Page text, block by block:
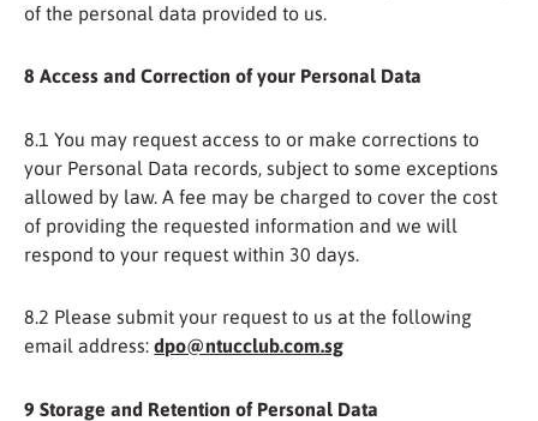
of the personal data provided to us.
8 Access and Correction of your Personal Data
8.1 You may request access to or make corrections to
your Personal Data records, subject to some exceptions
allowed by law. A fee may be charged to cover the cost
of providing the requested information and we will
respond to your request within 30 days.
8.2 Please submit your request to us at the following
email address:dpo@ntucclub.com.sg
9 Storage and Retention of Personal Data